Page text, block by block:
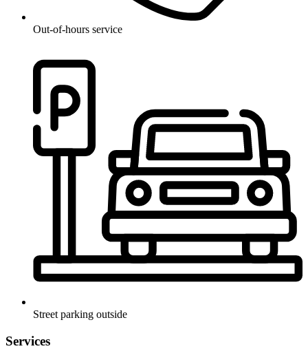
Out-of-hours service
Street parking outside
Services